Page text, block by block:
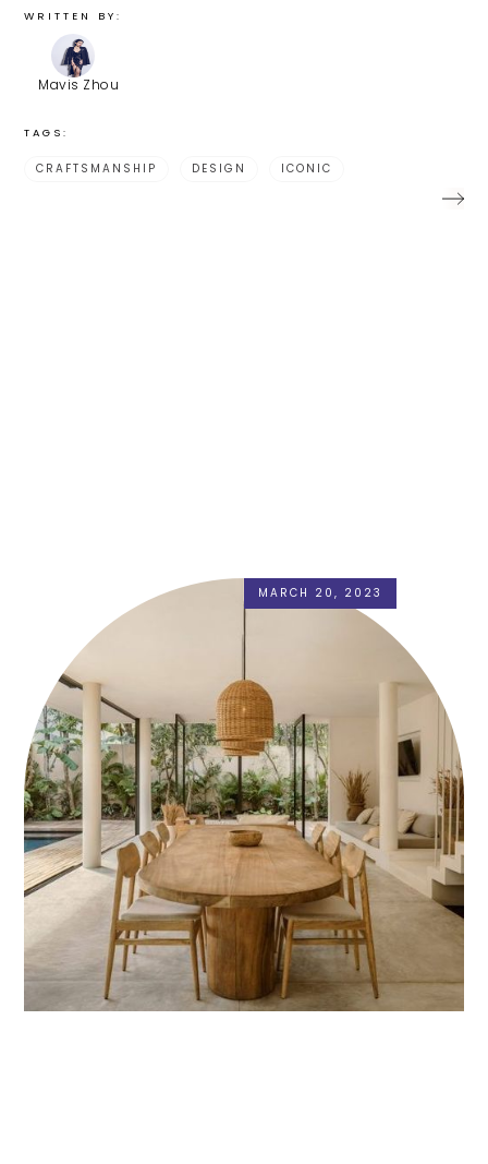
WRITTEN BY:
Mavis Zhou
TAGS:
CRAFTSMANSHIP DESIGN ICONIC
MARCH 20, 2023